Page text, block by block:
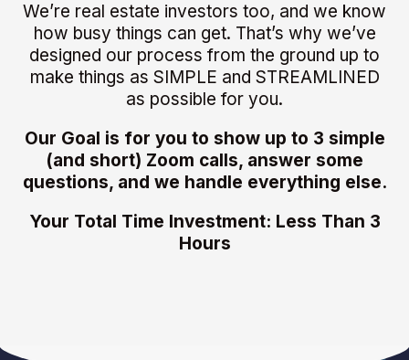
We’re real estate investors too, and we know
how busy things can get. That’s why we’ve
designed our process from the ground up to
make things as SIMPLE and STREAMLINED
as possible for you.
Our Goal is for you to show up to 3 simple
(and short) Zoom calls, answer some
questions, and we handle everything else.
Your Total Time Investment: Less Than 3
Hours